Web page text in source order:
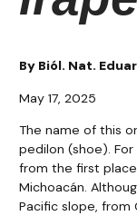
By Biól. Nat.
May 17, 2025
The name of this
pedilon (shoe).
from the first
Michoacán.
Pacific slope, from